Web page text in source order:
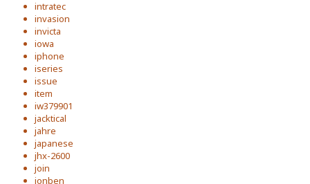
intratec
invasion
invicta
iowa
iphone
iseries
issue
item
iw379901
jacktical
jahre
japanese
jhx-2600
join
jonben